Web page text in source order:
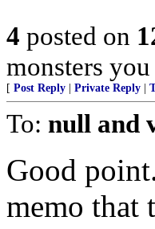
4 posted on
monsters
[ Post Reply Private Reply
To: null and
Good
memo that